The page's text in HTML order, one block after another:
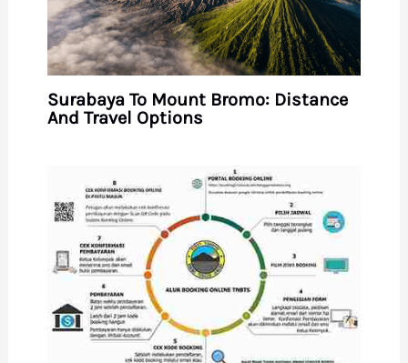
Surabaya To Mount Bromo: Distance
And Travel Options